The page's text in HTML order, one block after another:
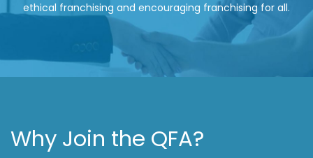
ethical franchising and encouraging franchising for all.
Why Join the QFA?